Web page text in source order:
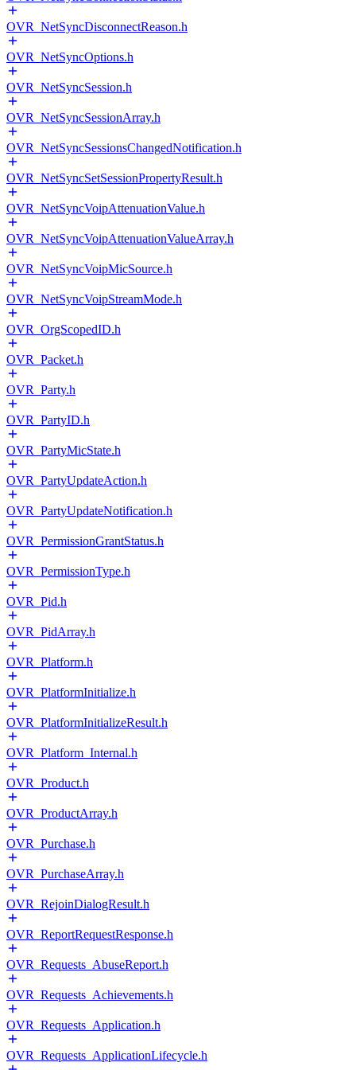
OVR_NetSyncDisconnectReason.h
OVR_NetSyncOptions.h
OVR_NetSyncSession.h
OVR_NetSyncSessionArray.h
OVR_NetSyncSessionsChangedNotification.h
OVR_NetSyncSetSessionPropertyResult.h
OVR_NetSyncVoipAttenuationValue.h
OVR_NetSyncVoipAttenuationValueArray.h
OVR_NetSyncVoipMicSource.h
OVR_NetSyncVoipStreamMode.h
OVR_OrgScopedID.h
OVR_Packet.h
OVR_Party.h
OVR_PartyID.h
OVR_PartyMicState.h
OVR_PartyUpdateAction.h
OVR_PartyUpdateNotification.h
OVR_PermissionGrantStatus.h
OVR_PermissionType.h
OVR_Pid.h
OVR_PidArray.h
OVR_Platform.h
OVR_PlatformInitialize.h
OVR_PlatformInitializeResult.h
OVR_Platform_Internal.h
OVR_Product.h
OVR_ProductArray.h
OVR_Purchase.h
OVR_PurchaseArray.h
OVR_RejoinDialogResult.h
OVR_ReportRequestResponse.h
OVR_Requests_AbuseReport.h
OVR_Requests_Achievements.h
OVR_Requests_Application.h
OVR_Requests_ApplicationLifecycle.h